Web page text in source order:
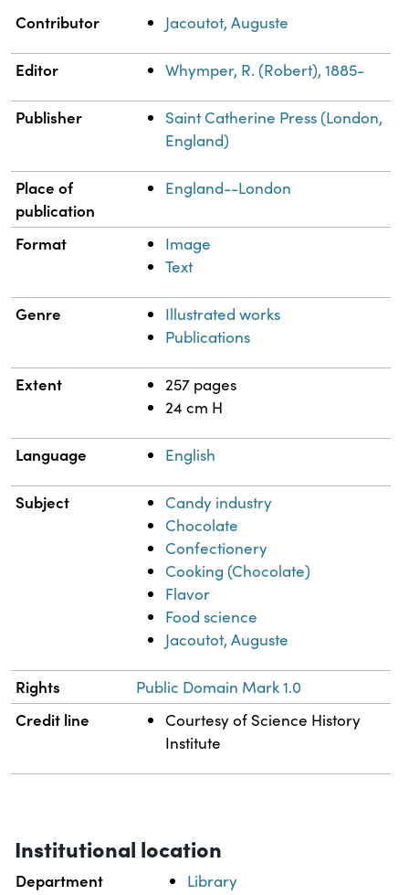
Property Value
Contributor Jacoutot, Auguste
Editor Whymper, R. (Robert), 1885-
Publisher
Saint Catherine Press (London,
England)
Place of
publication
England--London
Format
Image
Text
Genre
Illustrated works
Publications
Extent
257 pages
24 cm H
Language English
Subject
Candy industry
Chocolate
Confectionery
Cooking (Chocolate)
Flavor
Food science
Jacoutot, Auguste
Rights Public Domain Mark 1.0
Credit line
Courtesy of Science History
Institute
Institutional location
Department Library